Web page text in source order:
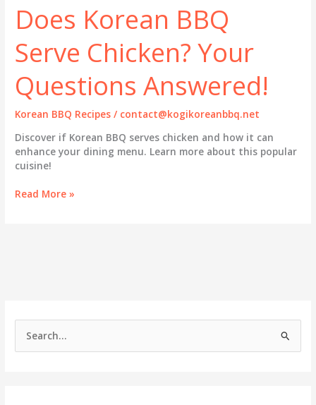
Does Korean BBQ
Serve Chicken? Your
Questions Answered!
Korean BBQ Recipes / contact@kogikoreanbbq.net
Discover if Korean BBQ serves chicken and how it can
enhance your dining menu. Learn more about this popular
cuisine!
Does
Read More »